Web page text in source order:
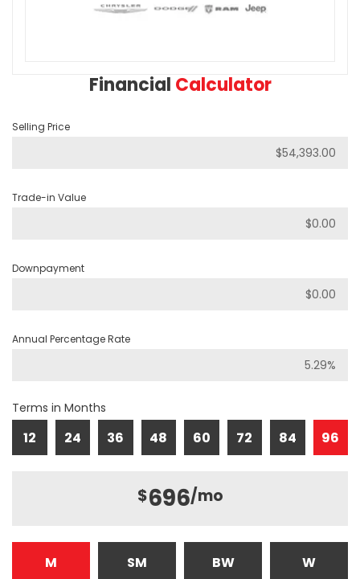
Financial Calculator
Selling Price
Trade-in Value
Downpayment
Annual Percentage Rate
Terms in Months
12 24 36 48 60 72 84 96
$696/mo
M SM BW W